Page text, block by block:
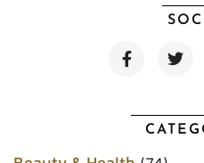
F
a
b
T
w
t
e